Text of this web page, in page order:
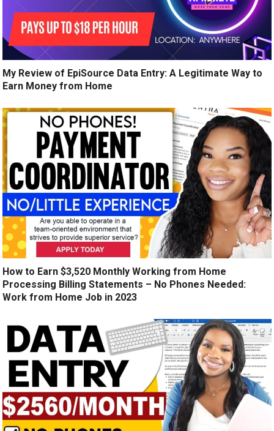
My Review of EpiSource Data Entry: A Legitimate Way to
Earn Money from Home
How to Earn $3,520 Monthly Working from Home
Processing Billing Statements – No Phones Needed:
Work from Home Job in 2023